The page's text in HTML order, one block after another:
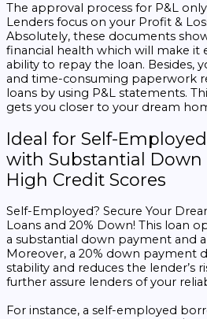
The approval process for P&L
Lenders focus on your Profit &
Absolutely, these documents
financial health which will make it
ability to repay the loan. Besides,
and time-consuming paperwork
loans by using P&L statements.
gets you closer to your dream
Ideal for Self-
with Substantial Down
High Credit Scores
Self-Employed? Secure Your
Loans and 20% Down! This loan
a substantial down payment and
Moreover, a 20% down payment
stability and reduces the lender’s
further assure lenders of your
For instance, a self-employed